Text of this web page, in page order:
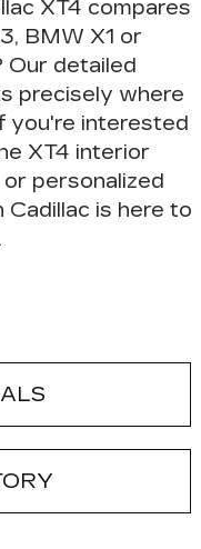
XT4 compares
BMW X1 or
Our detailed
precisely where
you're interested
XT4 interior
personalized
Cadillac is here to